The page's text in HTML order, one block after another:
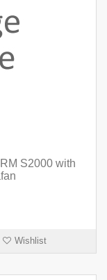
S2000 with
Wishlist